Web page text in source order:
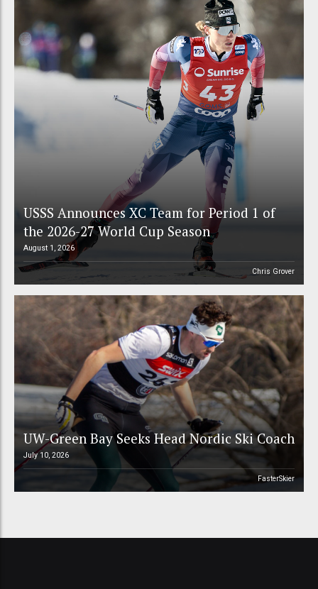
USSS Announces XC Team for Period 1 of
the 2026-27 World Cup Season
August 1, 2026
Chris Grover
UW-Green Bay Seeks Head Nordic Ski Coach
July 10, 2026
FasterSkier